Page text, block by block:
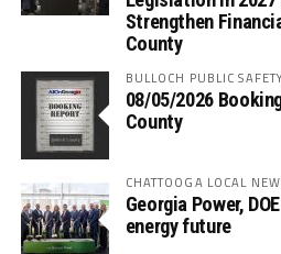
Strengthen
County
BULLOCH PUBLIC
08/05/2026
County
CHATTOOGA LOCAL
Georgia Power,
energy future